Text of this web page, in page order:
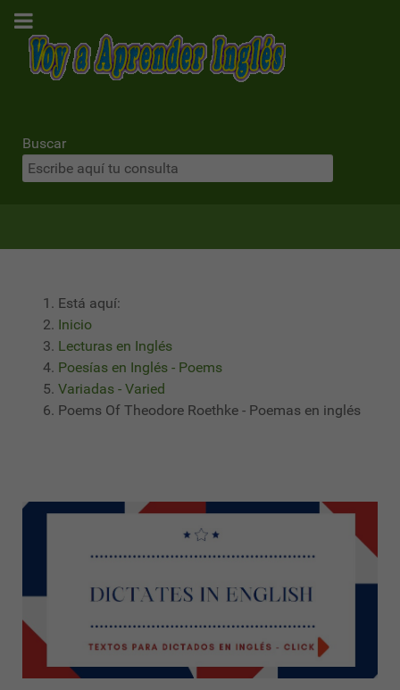
Buscar
Está aquí:
Inicio
Lecturas en Inglés
Poesías en Inglés - Poems
Variadas - Varied
Poems Of Theodore Roethke - Poemas en inglés